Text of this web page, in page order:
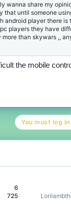
wanna share my
until someone
android player there
players they have
than skywars ,,
the mobile
You must log
6
725